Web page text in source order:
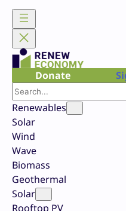
Skip
content
Donate
Search
Renewables
Solar
Wind
Wave
Biomass
Geothermal
Solar
Rooftop PV